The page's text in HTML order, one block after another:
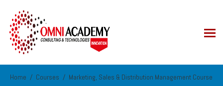
Home Courses Marketing, Sales & Distribution Management Course